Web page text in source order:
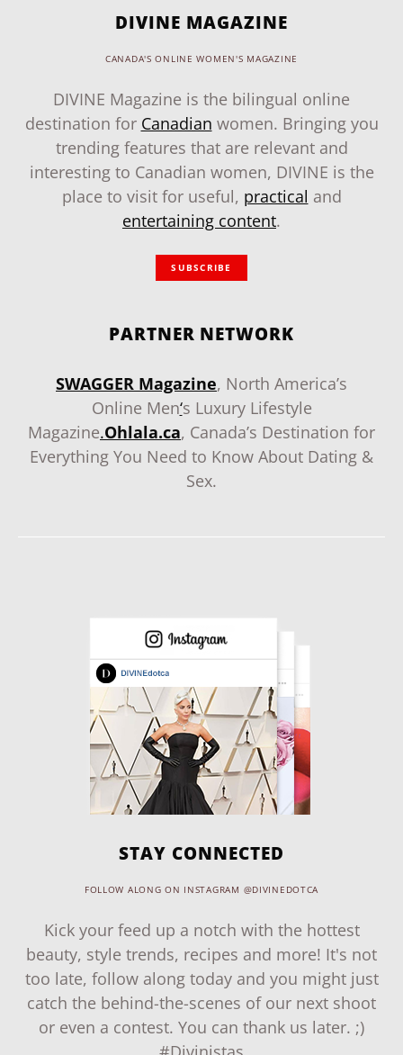
DIVINE MAGAZINE
CANADA'S ONLINE WOMEN'S MAGAZINE
DIVINE Magazine is the bilingual online
destination for Canadian women. Bringing you
trending features that are relevant and
interesting to Canadian women, DIVINE is the
place to visit for useful, practical and
entertaining content.
SUBSCRIBE
PARTNER NETWORK
SWAGGER Magazine, North America’s
Online Men‘s Luxury Lifestyle
Magazine.Ohlala.ca, Canada’s Destination for
Everything You Need to Know About Dating &
Sex.
STAY CONNECTED
FOLLOW ALONG ON INSTAGRAM @DIVINEDOTCA
Kick your feed up a notch with the hottest
beauty, style trends, recipes and more! It's not
too late, follow along today and you might just
catch the behind-the-scenes of our next shoot
or even a contest. You can thank us later. ;)